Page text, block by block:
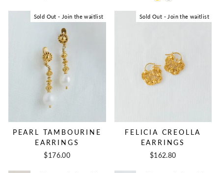
Sold Out - Join the waitlist
PEARL TAMBOURINE
EARRINGS
$176.00
Sold Out - Join the waitlist
FELICIA CREOLLA
EARRINGS
$162.80